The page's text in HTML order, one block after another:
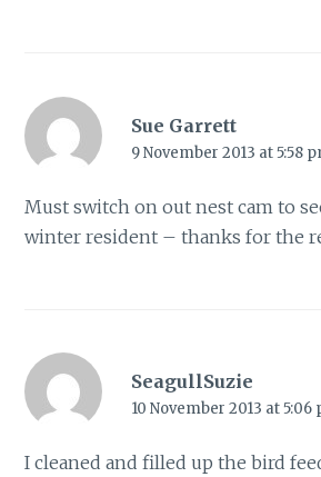
Sue Garrett
9 November 2013 at 5:58
Must switch on out nest cam to
winter resident – thanks for the
SeagullSuzie
10 November 2013 at 5:06
I cleaned and filled up the bird